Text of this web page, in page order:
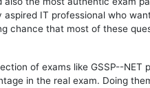
IT professional who
chance that most of these
of exams like GSSP--
in the real exam. Doing